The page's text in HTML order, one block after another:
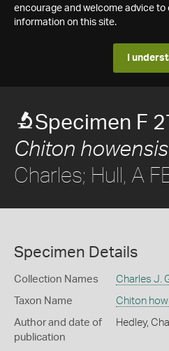
encourage and welcome advice
information on this site.
I
Specimen F
Chiton howensis
Charles; Hull, A
Specimen Details
Collection Names Charles J.
Taxon Name Chiton
Author and date of
publication
Hedley,